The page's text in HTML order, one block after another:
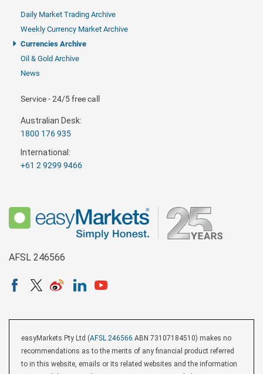
Daily Market Trading Archive
Weekly Currency Market Archive
Currencies Archive
Oil & Gold Archive
News
Service - 24/5 free call
Australian Desk:
1800 176 935
International:
+61 2 9299 9466
AFSL 246566
easyMarkets Pty Ltd (AFSL 246566 ABN 73107184510) makes no
recommendations as to the merits of any financial product referred
to in this website, emails or its related websites and the information